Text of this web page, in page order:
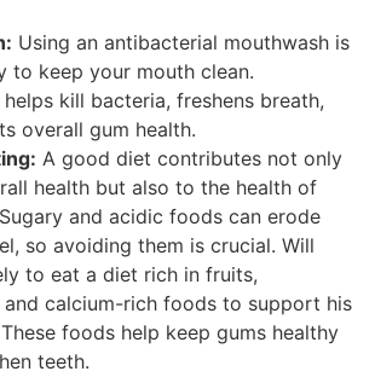
Using an antibacterial mouthwash is
to keep your mouth clean.
kill bacteria, freshens breath,
overall gum health.
A good diet contributes not only
health but also to the health of
and acidic foods can erode
so avoiding them is crucial. Will
to eat a diet rich in fruits,
and calcium-rich foods to support his
foods help keep gums healthy
teeth.